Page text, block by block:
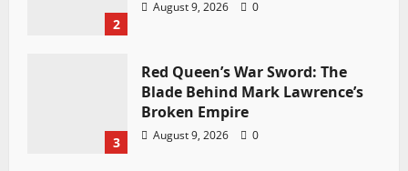
2
August 9, 2026 0
3
Red Queen’s War Sword: The
Blade Behind Mark Lawrence’s
Broken Empire
August 9, 2026 0